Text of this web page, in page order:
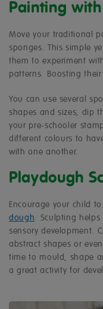
Painting
Move your traditional
sponges. This simple
them to experiment
patterns. Boosting
You can use several
shapes and sizes, dip
your pre-schooler
different colours to
with one another.
Playdough
Encourage your child
dough. Sculpting helps
sensory development.
abstract shapes or
time to mould, shape
a great activity for